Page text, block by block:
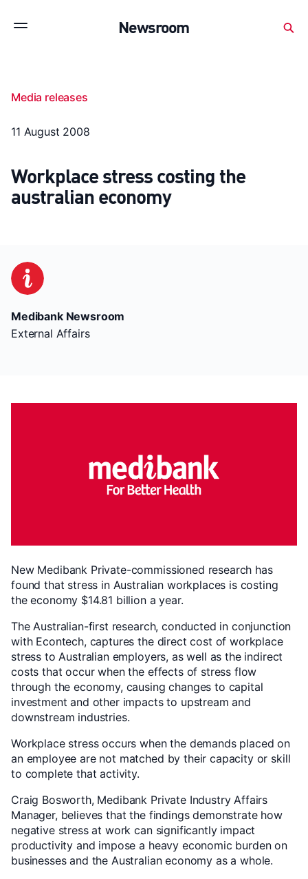
Subscribe to stay up to date with our releases
releases Features
Newsroom
Media releases
11 August 2008
Workplace stress costing the
australian economy
Medibank Newsroom
External Affairs
New Medibank Private-commissioned research has
found that stress in Australian workplaces is costing
the economy $14.81 billion a year.
The Australian-first research, conducted in conjunction
with Econtech, captures the direct cost of workplace
stress to Australian employers, as well as the indirect
costs that occur when the effects of stress flow
through the economy, causing changes to capital
investment and other impacts to upstream and
downstream industries.
Workplace stress occurs when the demands placed on
an employee are not matched by their capacity or skill
to complete that activity.
Craig Bosworth, Medibank Private Industry Affairs
Manager, believes that the findings demonstrate how
negative stress at work can significantly impact
productivity and impose a heavy economic burden on
businesses and the Australian economy as a whole.